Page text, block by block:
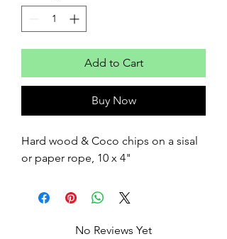
Add to Cart
Buy Now
Hard wood & Coco chips on a sisal
or paper rope, 10 x 4"
No Reviews Yet